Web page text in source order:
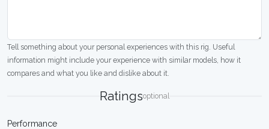
Tell something about your personal experiences with this rig. Useful
information might include your experience with similar models, how it
compares and what you like and dislike about it.
Ratingsoptional
Performance